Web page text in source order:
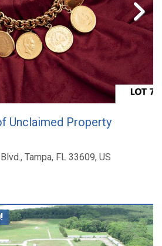
Unclaimed Property
Tampa, FL 33609, US